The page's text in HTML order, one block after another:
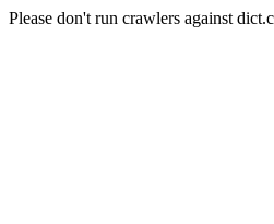
Please don't run crawlers against